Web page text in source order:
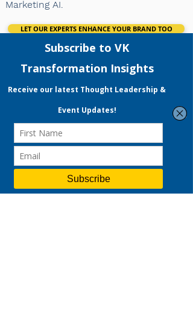
Marketing AI.
LET OUR EXPERTS ENHANCE YOUR BRAND TOO
VK Transformation
VKT is a performance & data-driven
strategic consulting and digital
marketing agency.
Led by a certified Practising
Management Consultant and ex-
Googler, we deliver end-to-end